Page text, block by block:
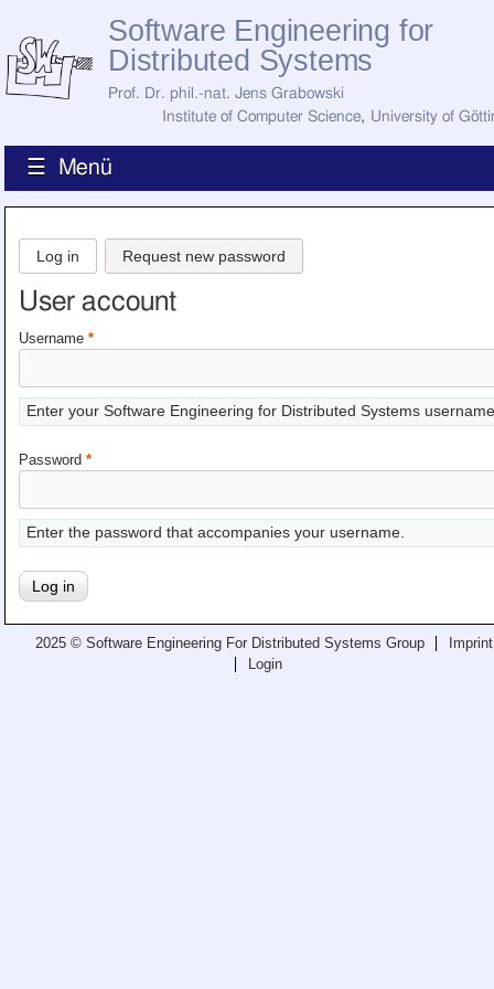
Software Engineering for
Distributed Systems
Prof. Dr. phil.-nat. Jens Grabowski
Institute of Computer Science, University of
☰ Menü
News
How to Find Us
Staff
Current Staff
Jobs
Former Staff
Research
Publications
All Publications
Awards
Teaching
All Lectures
Writing and Presenting
Log in Request new password
User account
Username *
Enter your Software Engineering for Distributed Systems
Password *
Enter the password that accompanies your username.
2025 © Software Engineering For Distributed Systems Group
Imprint
Login